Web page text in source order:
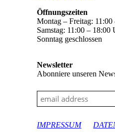
Öffnungszeiten
Montag – Freitag:
Samstag: 11:00 – 18:00
Sonntag geschlossen
Newsletter
Abonniere unseren
IMPRESSUM